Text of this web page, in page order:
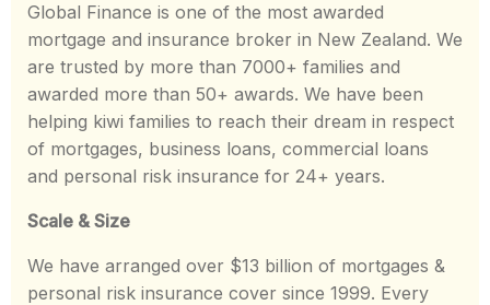
Global Finance is one of the most awarded
mortgage and insurance broker in New Zealand. We
are trusted by more than 7000+ families and
awarded more than 50+ awards. We have been
helping kiwi families to reach their dream in respect
of mortgages, business loans, commercial loans
and personal risk insurance for 24+ years.
Scale & Size
We have arranged over $13 billion of mortgages &
personal risk insurance cover since 1999. Every